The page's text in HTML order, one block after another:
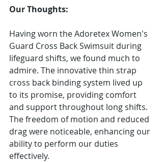
Our Thoughts:
Having worn the Adoretex Women's
Guard Cross Back Swimsuit during
lifeguard shifts, we found much to
admire. The innovative thin strap
cross back binding system lived up
to its promise, providing comfort
and support throughout long shifts.
The freedom of motion and reduced
drag were noticeable, enhancing our
ability to perform our duties
effectively.